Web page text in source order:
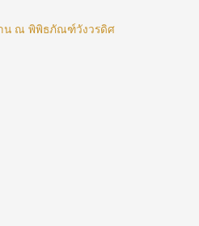
น ณ พิพิธภัณฑ์วังวรดิศ